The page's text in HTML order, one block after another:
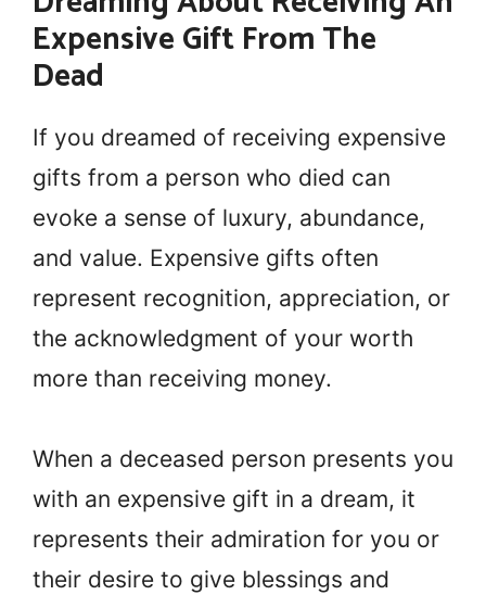
Expensive Gift From The
Dead
If you dreamed of receiving expensive
gifts from a person who died can
evoke a sense of luxury, abundance,
and value. Expensive gifts often
represent recognition, appreciation, or
the acknowledgment of your worth
more than receiving money.
When a deceased person presents you
with an expensive gift in a dream, it
represents their admiration for you or
their desire to give blessings and